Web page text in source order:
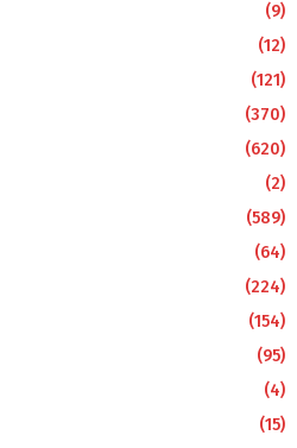
(9)
(12)
(121)
(370)
(620)
(2)
(589)
(64)
(224)
(154)
(95)
(4)
(15)